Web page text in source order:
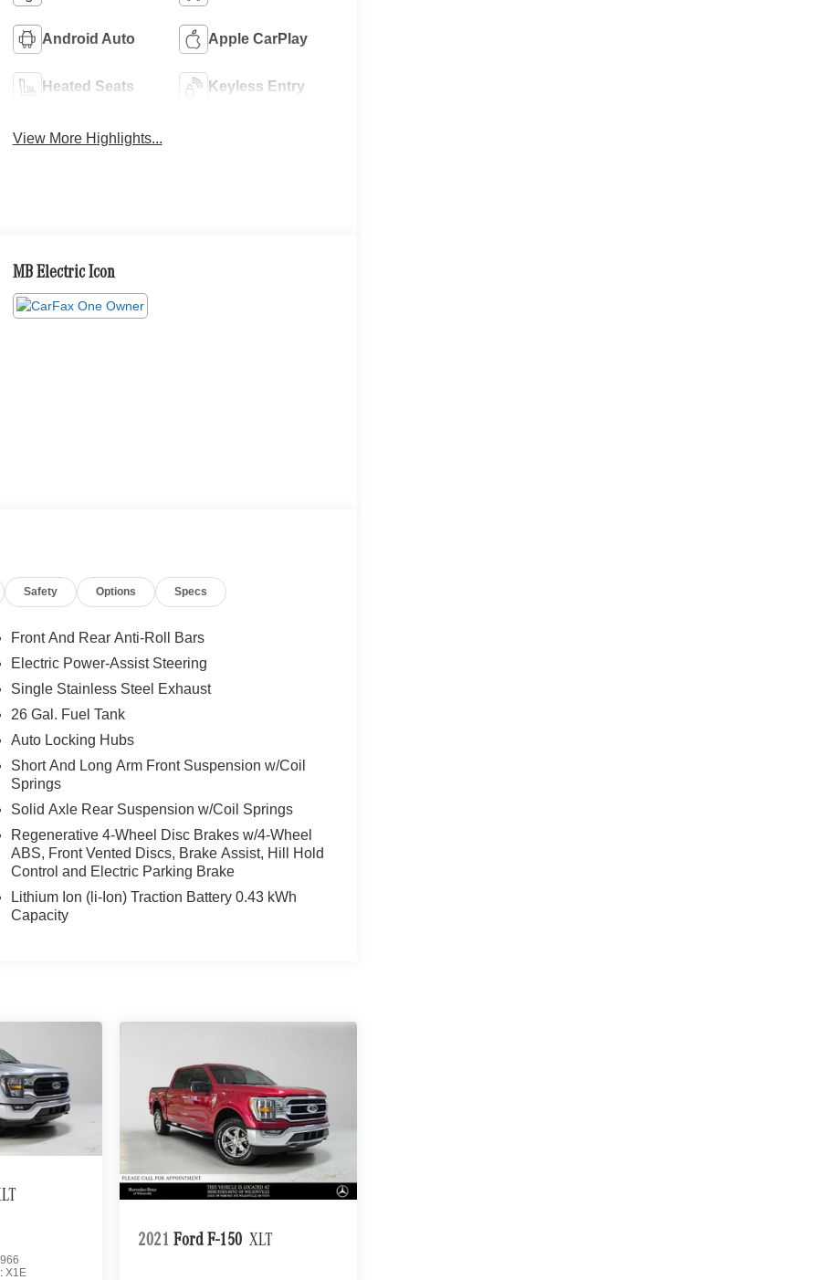
Android Auto Apple CarPlay
Heated Seats Keyless Entry
View More Highlights...
MB Electric Icon
Safety Options Specs
Front And Rear Anti-Roll Bars
Electric Power-Assist Steering
Single Stainless Steel Exhaust
26 Gal. Fuel Tank
Auto Locking Hubs
Short And Long Arm Front Suspension w/Coil
Springs
Solid Axle Rear Suspension w/Coil Springs
Regenerative 4-Wheel Disc Brakes w/4-Wheel
ABS, Front Vented Discs, Brake Assist, Hill Hold
Control and Electric Parking Brake
Lithium Ion (li-Ion) Traction Battery 0.43 kWh
Capacity
X1E
2021 Ford F-150 XLT